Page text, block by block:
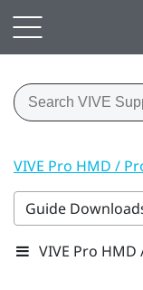
VIVE Pro HMD /
Guide
VIVE Pro